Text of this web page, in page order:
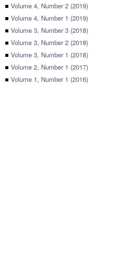
■ Volume 4, Number 2 (2019)
■ Volume 4, Number 1 (2019)
■ Volume 3, Number 3 (2018)
■ Volume 3, Number 2 (2018)
■ Volume 3, Number 1 (2018)
■ Volume 2, Number 1 (2017)
■ Volume 1, Number 1 (2016)